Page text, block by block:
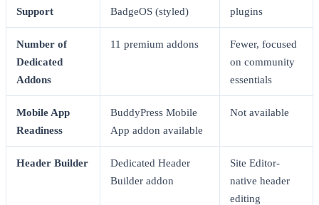
Support
BadgeOS (styled)
plugins
Number of
Dedicated
Addons
11 premium addons
Fewer, focused
on community
essentials
Mobile App
Readiness
BuddyPress Mobile
App addon available
Not available
Header Builder
Dedicated Header
Builder addon
Site Editor-
native header
editing